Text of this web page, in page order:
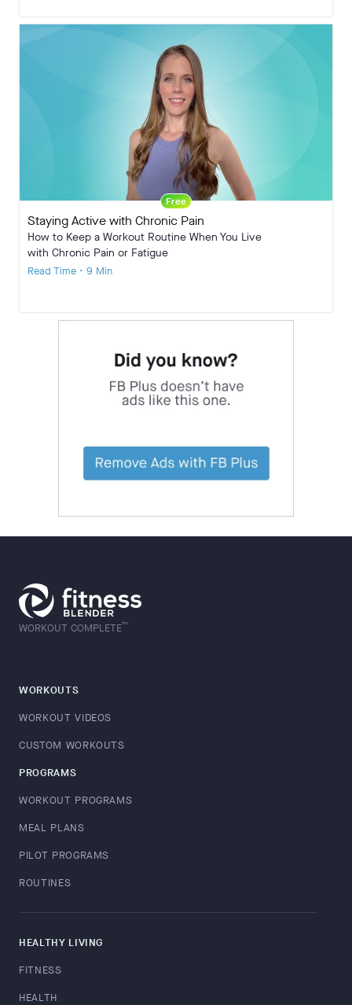
Free
Staying Active with Chronic Pain
How to Keep a Workout Routine When You Live
with Chronic Pain or Fatigue
Read Time • 9 Min
WORKOUT COMPLETE™
WORKOUTS
WORKOUT VIDEOS
CUSTOM WORKOUTS
PROGRAMS
WORKOUT PROGRAMS
MEAL PLANS
PILOT PROGRAMS
ROUTINES
HEALTHY LIVING
FITNESS
HEALTH